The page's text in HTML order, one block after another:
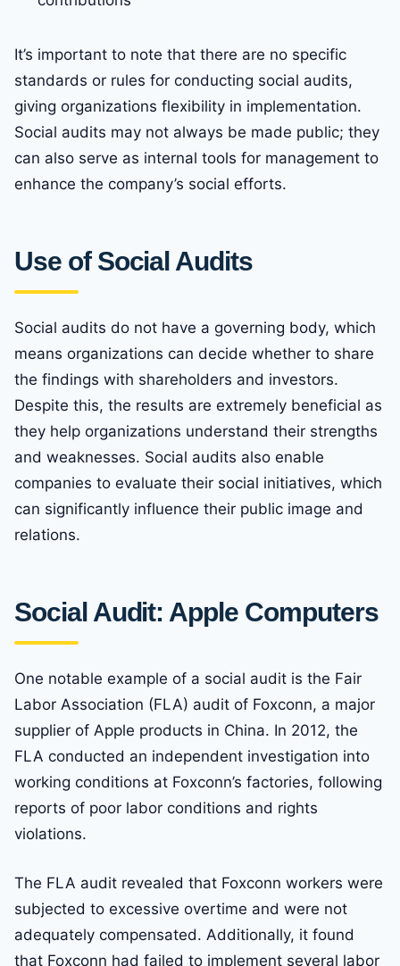
It’s important to note that there are no specific
standards or rules for conducting social audits,
giving organizations flexibility in implementation.
Social audits may not always be made public; they
can also serve as internal tools for management to
enhance the company’s social efforts.
Use of Social Audits
Social audits do not have a governing body, which
means organizations can decide whether to share
the findings with shareholders and investors.
Despite this, the results are extremely beneficial as
they help organizations understand their strengths
and weaknesses. Social audits also enable
companies to evaluate their social initiatives, which
can significantly influence their public image and
relations.
Social Audit: Apple Computers
One notable example of a social audit is the Fair
Labor Association (FLA) audit of Foxconn, a major
supplier of Apple products in China. In 2012, the
FLA conducted an independent investigation into
working conditions at Foxconn’s factories, following
reports of poor labor conditions and rights
violations.
The FLA audit revealed that Foxconn workers were
subjected to excessive overtime and were not
adequately compensated. Additionally, it found
that Foxconn had failed to implement several labor